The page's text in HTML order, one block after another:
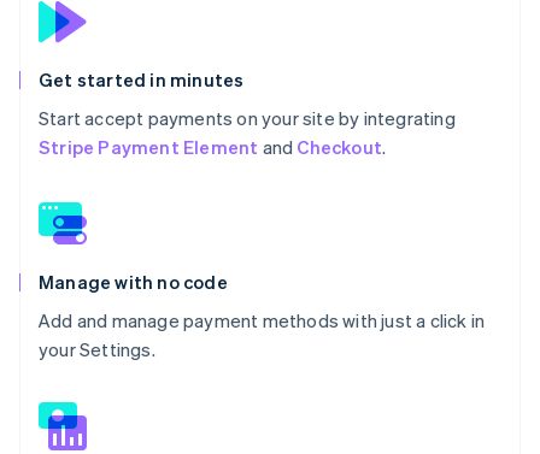
Get started in minutes
Start accept payments on your site by integrating
Stripe Payment Element and Checkout.
Manage with no code
Add and manage payment methods with just a click in
your Settings.